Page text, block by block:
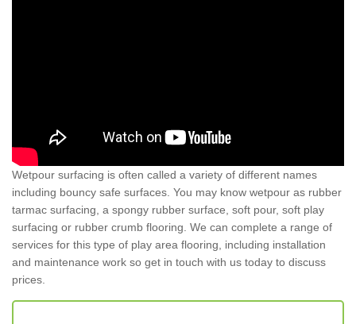
Wetpour surfacing is often called a variety of different names
including bouncy safe surfaces. You may know wetpour as rubber
tarmac surfacing, a spongy rubber surface, soft pour, soft play
surfacing or rubber crumb flooring. We can complete a range of
services for this type of play area flooring, including installation
and maintenance work so get in touch with us today to discuss
prices.